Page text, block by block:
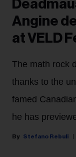
Angine
at VELD
The math rock
thanks to the
famed
he has
Stefano Rebuli